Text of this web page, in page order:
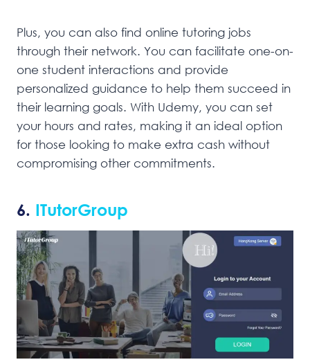
Plus, you can also find online tutoring jobs
through their network. You can facilitate one-on-
one student interactions and provide
personalized guidance to help them succeed in
their learning goals. With Udemy, you can set
your hours and rates, making it an ideal option
for those looking to make extra cash without
compromising other commitments.
6. ITutorGroup